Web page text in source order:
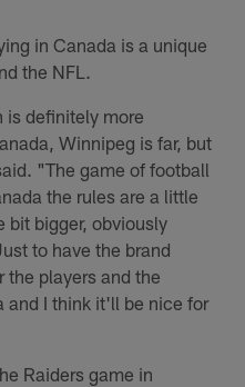
in Canada is a unique
the NFL.
is definitely more
Winnipeg is far, but
"The game of football
the rules are a little
bit bigger, obviously
to have the brand
the players and the
and I think it'll be nice for
Raiders game in